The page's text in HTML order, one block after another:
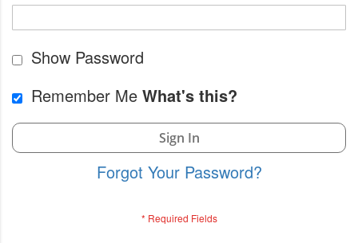
Show Password
Remember Me What's this?
Sign In
Forgot Your Password?